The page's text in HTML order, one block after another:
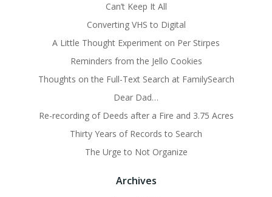
Can’t Keep It All
Converting VHS to Digital
A Little Thought Experiment on Per Stirpes
Reminders from the Jello Cookies
Thoughts on the Full-Text Search at FamilySearch
Dear Dad…
Re-recording of Deeds after a Fire and 3.75 Acres
Thirty Years of Records to Search
The Urge to Not Organize
Archives